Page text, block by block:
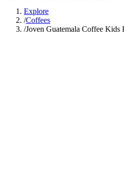
Explore
/Coffees
/Joven Guatemala Coffee Kids